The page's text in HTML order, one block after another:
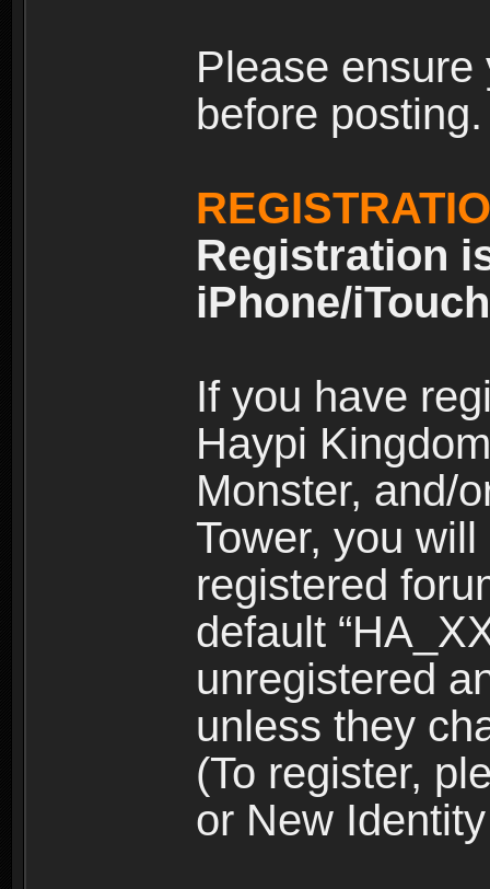
Please
before posting.
Registration
iPhone/
If you have
Haypi
Monster, and/
Tower, you
registered
default
unregistered
unless they
(To register,
or New